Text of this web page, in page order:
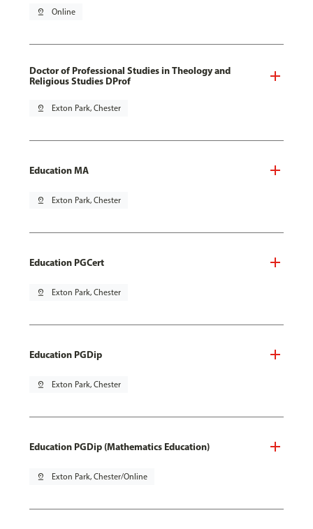
pin_drop Online
Doctor of Professional Studies in Theology and
Religious Studies DProf
pin_drop Exton Park, Chester
Education MA
pin_drop Exton Park, Chester
Education PGCert
pin_drop Exton Park, Chester
Education PGDip
pin_drop Exton Park, Chester
Education PGDip (Mathematics Education)
pin_drop Exton Park, Chester/Online